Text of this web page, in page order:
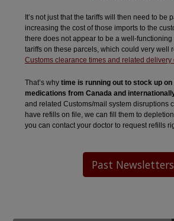
Past Newsletters